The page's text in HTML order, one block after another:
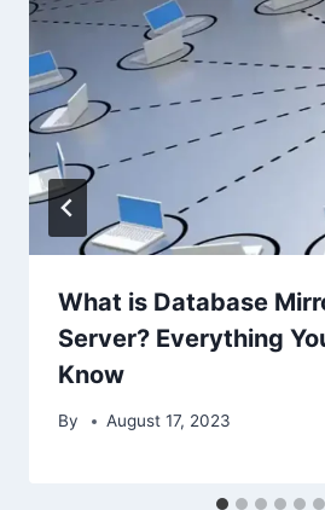
What is Database
Server? Everything
Know
By August 17, 2023